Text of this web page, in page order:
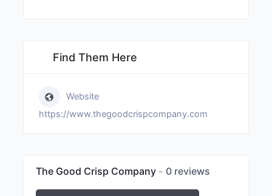
Find Them Here
Website
https://www.thegoodcrispcompany.com
The Good Crisp Company 0 reviews